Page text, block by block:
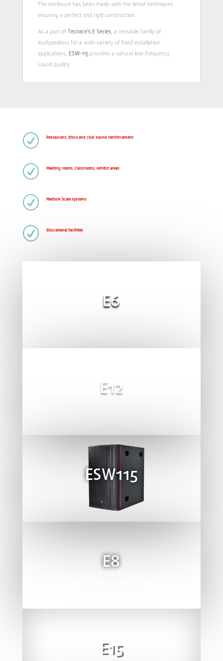
The enclosure has been made with the latest techniques
ensuring a perfect and rigid construction.
As a part of Tecnare’s E Series, a versatile family of
loudspeakers for a wide variety of fixed installation
applications, ESW-115provides a natural low-frequency
sound quality.
R Restaurant, disco and club sound reinforcement
R Meeting rooms, classrooms, exhibit areas
R Medium Scale systems
R Educational facilities
E6
E12
ESW115
E8
E15